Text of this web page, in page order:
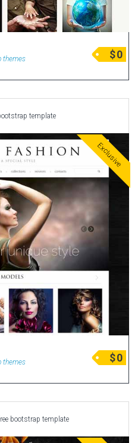
themes $0
template
Exclusive
themes $0
bootstrap template